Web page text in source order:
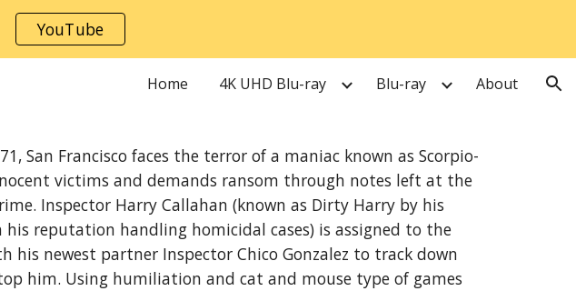
Skip to navigation
YouTube
Home 4K UHD Blu-ray Blu-ray About
San Francisco faces the terror of a maniac known as Scorpio-
victims and demands ransom through notes left at the
Inspector Harry Callahan (known as Dirty Harry by his
his reputation handling homicidal cases) is assigned to the
his newest partner Inspector Chico Gonzalez to track down
him. Using humiliation and cat and mouse type of games